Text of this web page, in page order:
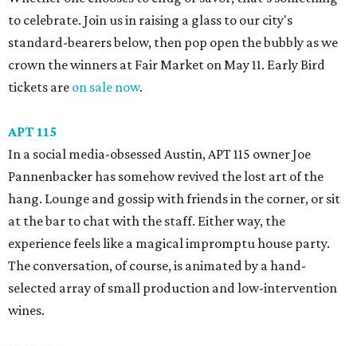
to celebrate. Join us in raising a glass to our city's
standard-bearers below, then pop open the bubbly as we
crown the winners at Fair Market on May 11. Early Bird
tickets are on sale now.
APT 115
In a social media-obsessed Austin, APT 115 owner Joe
Pannenbacker has somehow revived the lost art of the
hang. Lounge and gossip with friends in the corner, or sit
at the bar to chat with the staff. Either way, the
experience feels like a magical impromptu house party.
The conversation, of course, is animated by a hand-
selected array of small production and low-intervention
wines.